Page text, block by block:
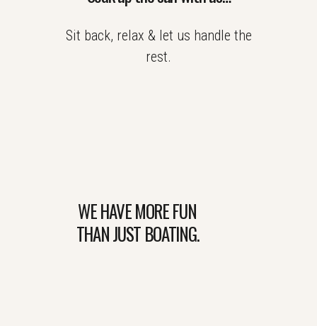
Sit back, relax & let us handle the
rest.
WE HAVE MORE FUN
THAN JUST BOATING.